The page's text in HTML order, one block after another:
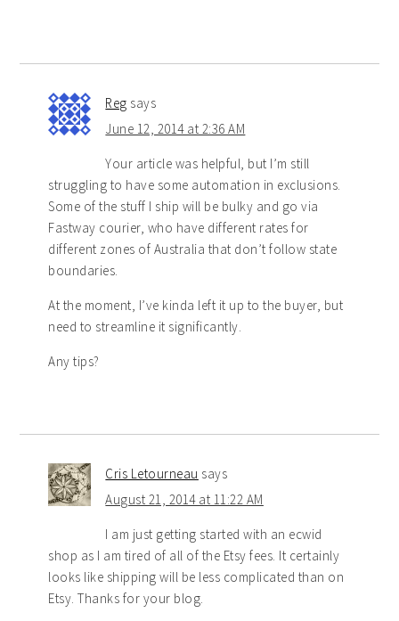
Reg says
June 12, 2014 at 2:36 AM
Your article was helpful, but I’m still
struggling to have some automation in exclusions.
Some of the stuff I ship will be bulky and go via
Fastway courier, who have different rates for
different zones of Australia that don’t follow state
boundaries.
At the moment, I’ve kinda left it up to the buyer, but
need to streamline it significantly.
Any tips?
Cris Letourneau says
August 21, 2014 at 11:22 AM
I am just getting started with an ecwid
shop as I am tired of all of the Etsy fees. It certainly
looks like shipping will be less complicated than on
Etsy. Thanks for your blog.